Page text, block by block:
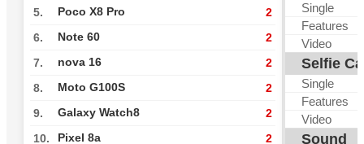
5. Poco X8 Pro 2
6. Note 60 2
7. nova 16 2
8. Moto G100S 2
9. Galaxy Watch8 2
10. Pixel 8a 2
Single
Features
Video
Selfie
Single
Features
Video
Sound